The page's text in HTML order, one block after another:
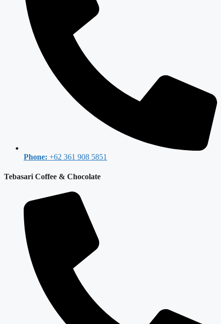
Phone: +62 361 908 5851
Tebasari Coffee & Chocolate